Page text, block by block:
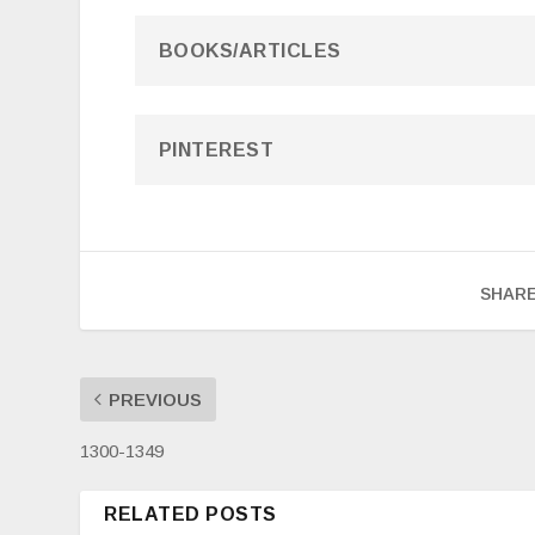
BOOKS/ARTICLES
PINTEREST
PREVIOUS
1300-1349
RELATED POSTS